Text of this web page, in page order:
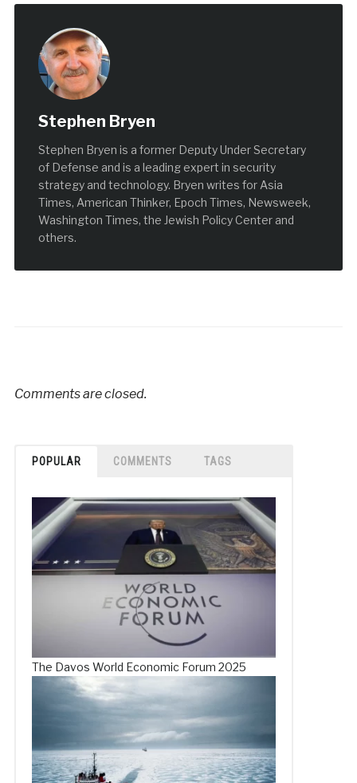
Stephen Bryen
Stephen Bryen is a former Deputy Under Secretary
of Defense and is a leading expert in security
strategy and technology. Bryen writes for Asia
Times, American Thinker, Epoch Times, Newsweek,
Washington Times, the Jewish Policy Center and
others.
Comments are closed.
POPULAR COMMENTS TAGS
The Davos World Economic Forum 2025